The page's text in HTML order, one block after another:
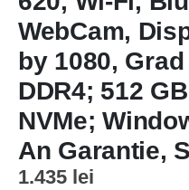
WebCam,
by 1080,
DDR4; 512
NVMe;
An Garantie,
1.435 lei